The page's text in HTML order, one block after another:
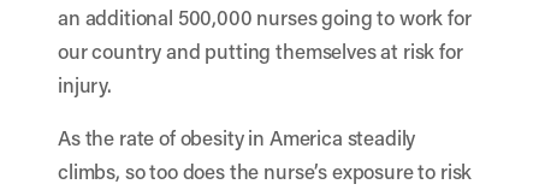
an additional 500,000 nurses going to work for
our country and putting themselves at risk for
injury.
As the rate of obesity in America steadily
climbs, so too does the nurse’s exposure to risk